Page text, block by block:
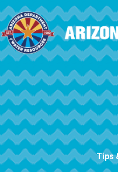
Skip to main content
Main navigation
Tips